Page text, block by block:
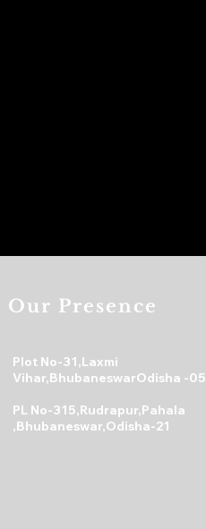
Our Presence
Plot No-31,Laxmi
Vihar,BhubaneswarOdisha -05
PL No-315,Rudrapur,Pahala
,Bhubaneswar,Odisha-21